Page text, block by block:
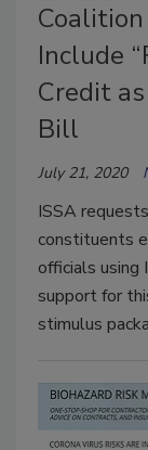
Include
Credit
Bill
July 21, 2020
ISSA
constituents
officials using
support for
stimulus